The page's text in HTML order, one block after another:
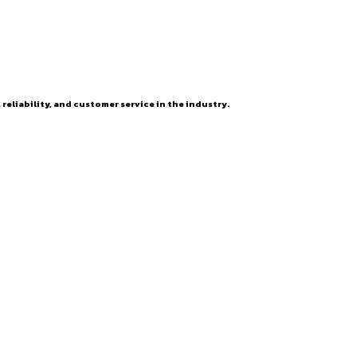
reliability, and customer service in the industry.